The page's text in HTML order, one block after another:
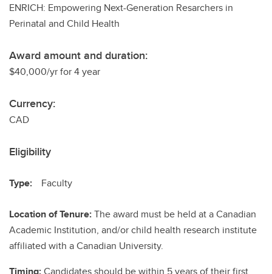
ENRICH: Empowering Next-Generation Resarchers in
Perinatal and Child Health
Award amount and duration:
$40,000/yr for 4 year
Currency:
CAD
Eligibility
Type: Faculty
Location of Tenure:The award must be held at a Canadian
Academic Institution, and/or child health research institute
affiliated with a Canadian University.